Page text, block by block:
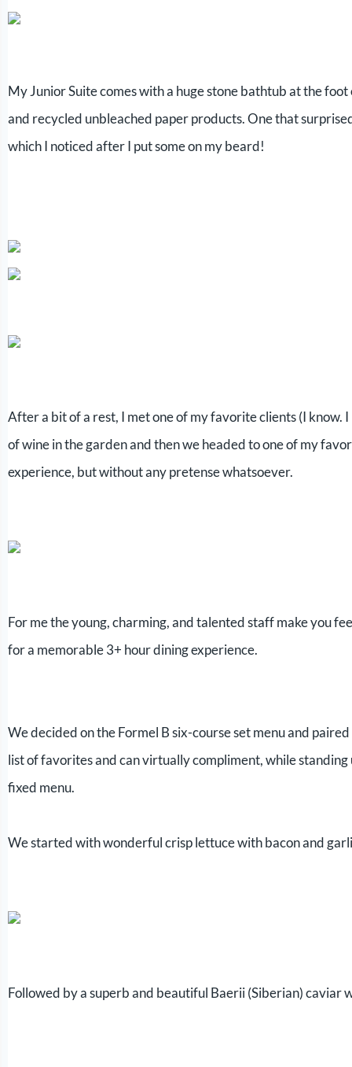
My Junior Suite comes with a huge stone bathtub at the
and recycled unbleached paper products. One that
which I noticed after I put some on my beard!
After a bit of a rest, I met one of my favorite clients (I
of wine in the garden and then we headed to one of my
experience, but without any pretense whatsoever.
For me the young, charming, and talented staff make you
for a memorable 3+ hour dining experience.
We decided on the Formel B six-course set menu and
list of favorites and can virtually compliment, while
fixed menu.
We started with wonderful crisp lettuce with bacon and
Followed by a superb and beautiful Baerii (Siberian) caviar